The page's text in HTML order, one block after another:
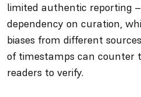
limited authentic reporting
dependency on curation,
biases from different
of timestamps can counter
readers to verify.